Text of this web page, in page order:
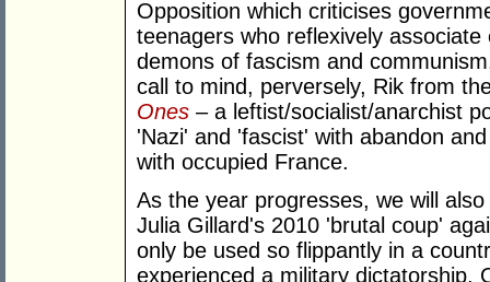
Opposition which criticises
teenagers who reflexively
demons of fascism and
call to mind, perversely, Rik from
Ones – a leftist/socialist/anarchist
'Nazi' and 'fascist' with abandon
with occupied France.
As the year progresses, we will
Julia Gillard's 2010 'brutal coup'
only be used so flippantly in a
experienced a military dictatorship.